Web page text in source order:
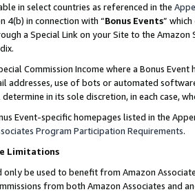
in select countries as referenced in the
4(b) in connection with “Bonus Events”
a Special Link on your Site to the
Commission Income where a Bonus
addresses, use of bots or automated
in its sole discretion, in each case,
Event-specific homepages listed in the
Program Participation Requirements.
Limitations
only be used to benefit from Amazon
from both Amazon Associates and